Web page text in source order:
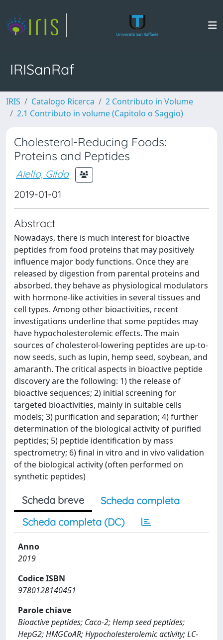
IRISanRaf
IRIS Catalogo Ricerca
2 Contributo in Volume
2.1 Contributo in volume (Capitolo o Saggio)
Cholesterol-Reducing Foods:
Proteins and Peptides
Aiello, Gilda
2019-01-01
Abstract
Nowadays, there is much interest for bioactive
peptides from food proteins that may positively
influence major body functions. Once they are
released by digestion from parental proteins and
absorbed, they behave as physiological modulators
with hormone-like activities in several tissues and
cell types. Among other bioactivities, recent
investigations underline that some peptides may
have hypocholesterolemic effects. The main
sources of cholesterol-lowering peptides are up-to-
now seeds, such as lupin, hemp seed, soybean, and
amaranth. The critical aspects in bioactive peptide
discovery are the following: 1) the release of
bioactive sequences; 2) initial screening for
targeted bioactivities, mainly in suitable cells
models; 3) purification and separation; 4) further
determination of the biological activity of purified
peptides; 5) peptide identification by mass
spectrometry; 6) final in vitro and in vivo validation
of the biological activity (often performed on
synthetic peptides)
Scheda breve
Scheda completa
Scheda completa (DC)
Anno
2019
Codice ISBN
9780128140451
Parole chiave
Bioactive peptides; Caco-2; Hemp seed peptides;
HepG2; HMGCoAR; Hypocholesterolemic activity; LC-